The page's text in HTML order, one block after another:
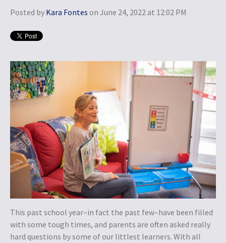
Posted by Kara Fontes on June 24, 2022 at 12:02 PM
This past school year–in fact the past few–have been filled
with some tough times, and parents are often asked really
hard questions by some of our littlest learners. With all